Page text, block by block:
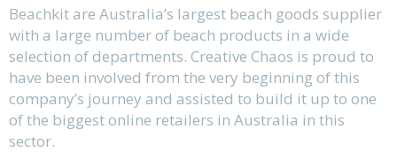
Beachkit are Australia’s largest beach goods supplier
with a large number of beach products in a wide
selection of departments. Creative Chaos is proud to
have been involved from the very beginning of this
company’s journey and assisted to build it up to one
of the biggest online retailers in Australia in this
sector.